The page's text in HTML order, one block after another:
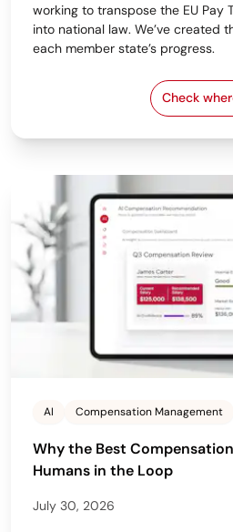
working to transpose the EU Pay
into national law. We’ve created
each member state’s progress.
Check
AI Compensation Management
Why the Best
Humans in the Loop
July 30, 2026